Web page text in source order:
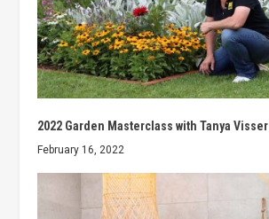
2022 Garden Masterclass with Tanya Visser
February 16, 2022